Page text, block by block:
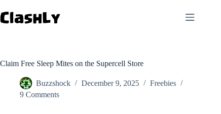
to
content
Claim Free Sleep Mites on the Supercell Store
Buzzshock December 9, 2025
Freebies
9 Comments